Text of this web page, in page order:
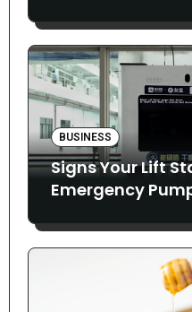
BUSINESS
Signs Your Lift
Emergency